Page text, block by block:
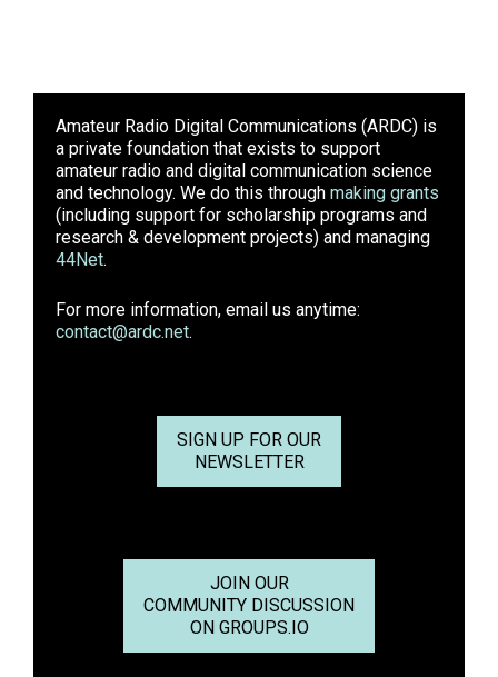
Amateur Radio Digital Communications (ARDC) is
a private foundation that exists to support
amateur radio and digital communication science
and technology. We do this through making grants
(including support for scholarship programs and
research & development projects) and managing
44Net.
For more information, email us anytime:
contact@ardc.net.
SIGN UP FOR OUR
NEWSLETTER
JOIN OUR
COMMUNITY DISCUSSION
ON GROUPS.IO